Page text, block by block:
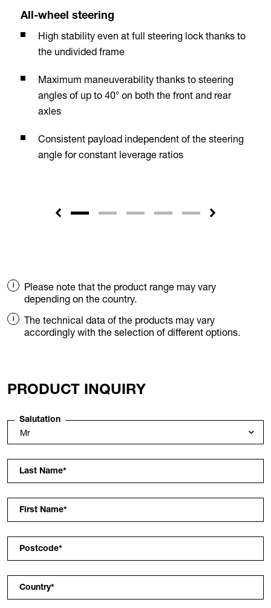
All-wheel steering
High stability even at full steering lock thanks to
the undivided frame
Maximum maneuverability thanks to steering
angles of up to 40° on both the front and rear
axles
Consistent payload independent of the steering
angle for constant leverage ratios
Please note that the product range may vary
depending on the country.
The technical data of the products may vary
accordingly with the selection of different options.
PRODUCT INQUIRY
Salutation
Last Name*
First Name*
Postcode*
Country*